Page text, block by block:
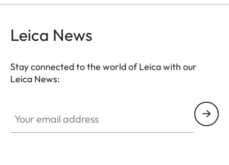
Leica News
Stay connected to the world of Leica with our
Leica News: